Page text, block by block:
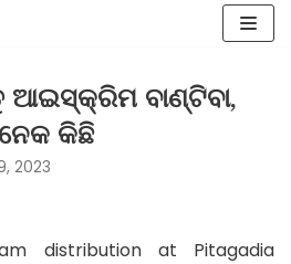
ଆଇସ୍କ୍ରିମ ବାଣ୍ଟିବା,
କିଛି
2023
distribution at Pitagadia